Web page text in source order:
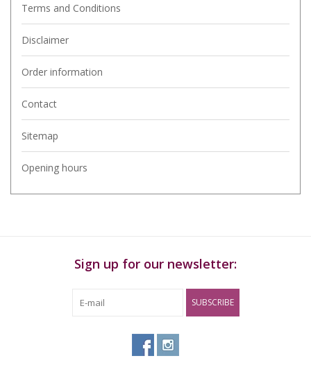
Terms and Conditions
Disclaimer
Order information
Contact
Sitemap
Opening hours
Sign up for our newsletter:
SUBSCRIBE